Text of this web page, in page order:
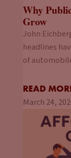
Why
Grow
John
headlines
of
READ
March 24,